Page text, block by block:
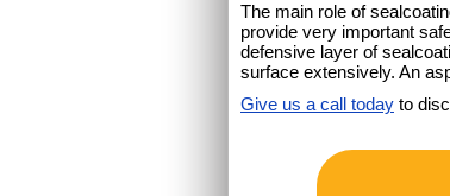
The main role of
provide very important
defensive layer of
surface extensively. An
Give us a call today to